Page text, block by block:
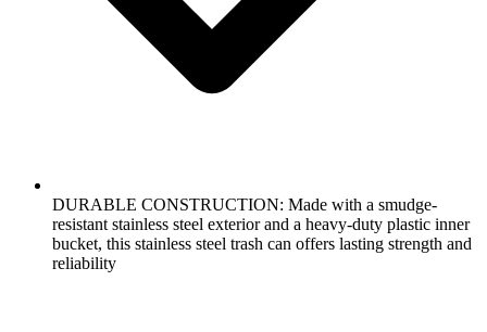
DURABLE CONSTRUCTION: Made with a smudge-
resistant stainless steel exterior and a heavy-duty plastic inner
bucket, this stainless steel trash can offers lasting strength and
reliability